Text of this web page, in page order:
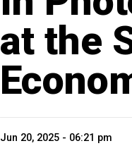
at the
Jun 20, 2025 - 06:21 pm